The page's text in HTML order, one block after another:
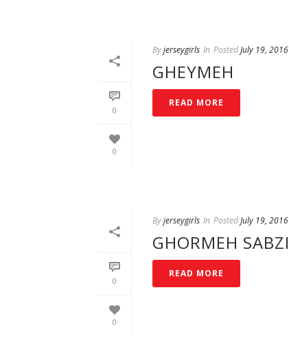
0
0
Byjerseygirls In PostedJuly 19, 2016
GHEYMEH
READ MORE
0
0
Byjerseygirls In PostedJuly 19, 2016
GHORMEH SABZI
READ MORE